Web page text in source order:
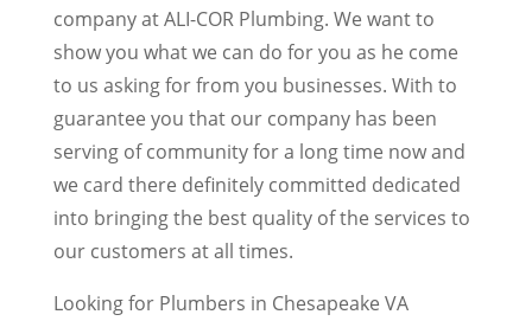
company at ALI-COR Plumbing. We want to
show you what we can do for you as he come
to us asking for from you businesses. With to
guarantee you that our company has been
serving of community for a long time now and
we card there definitely committed dedicated
into bringing the best quality of the services to
our customers at all times.
Looking for Plumbers in Chesapeake VA